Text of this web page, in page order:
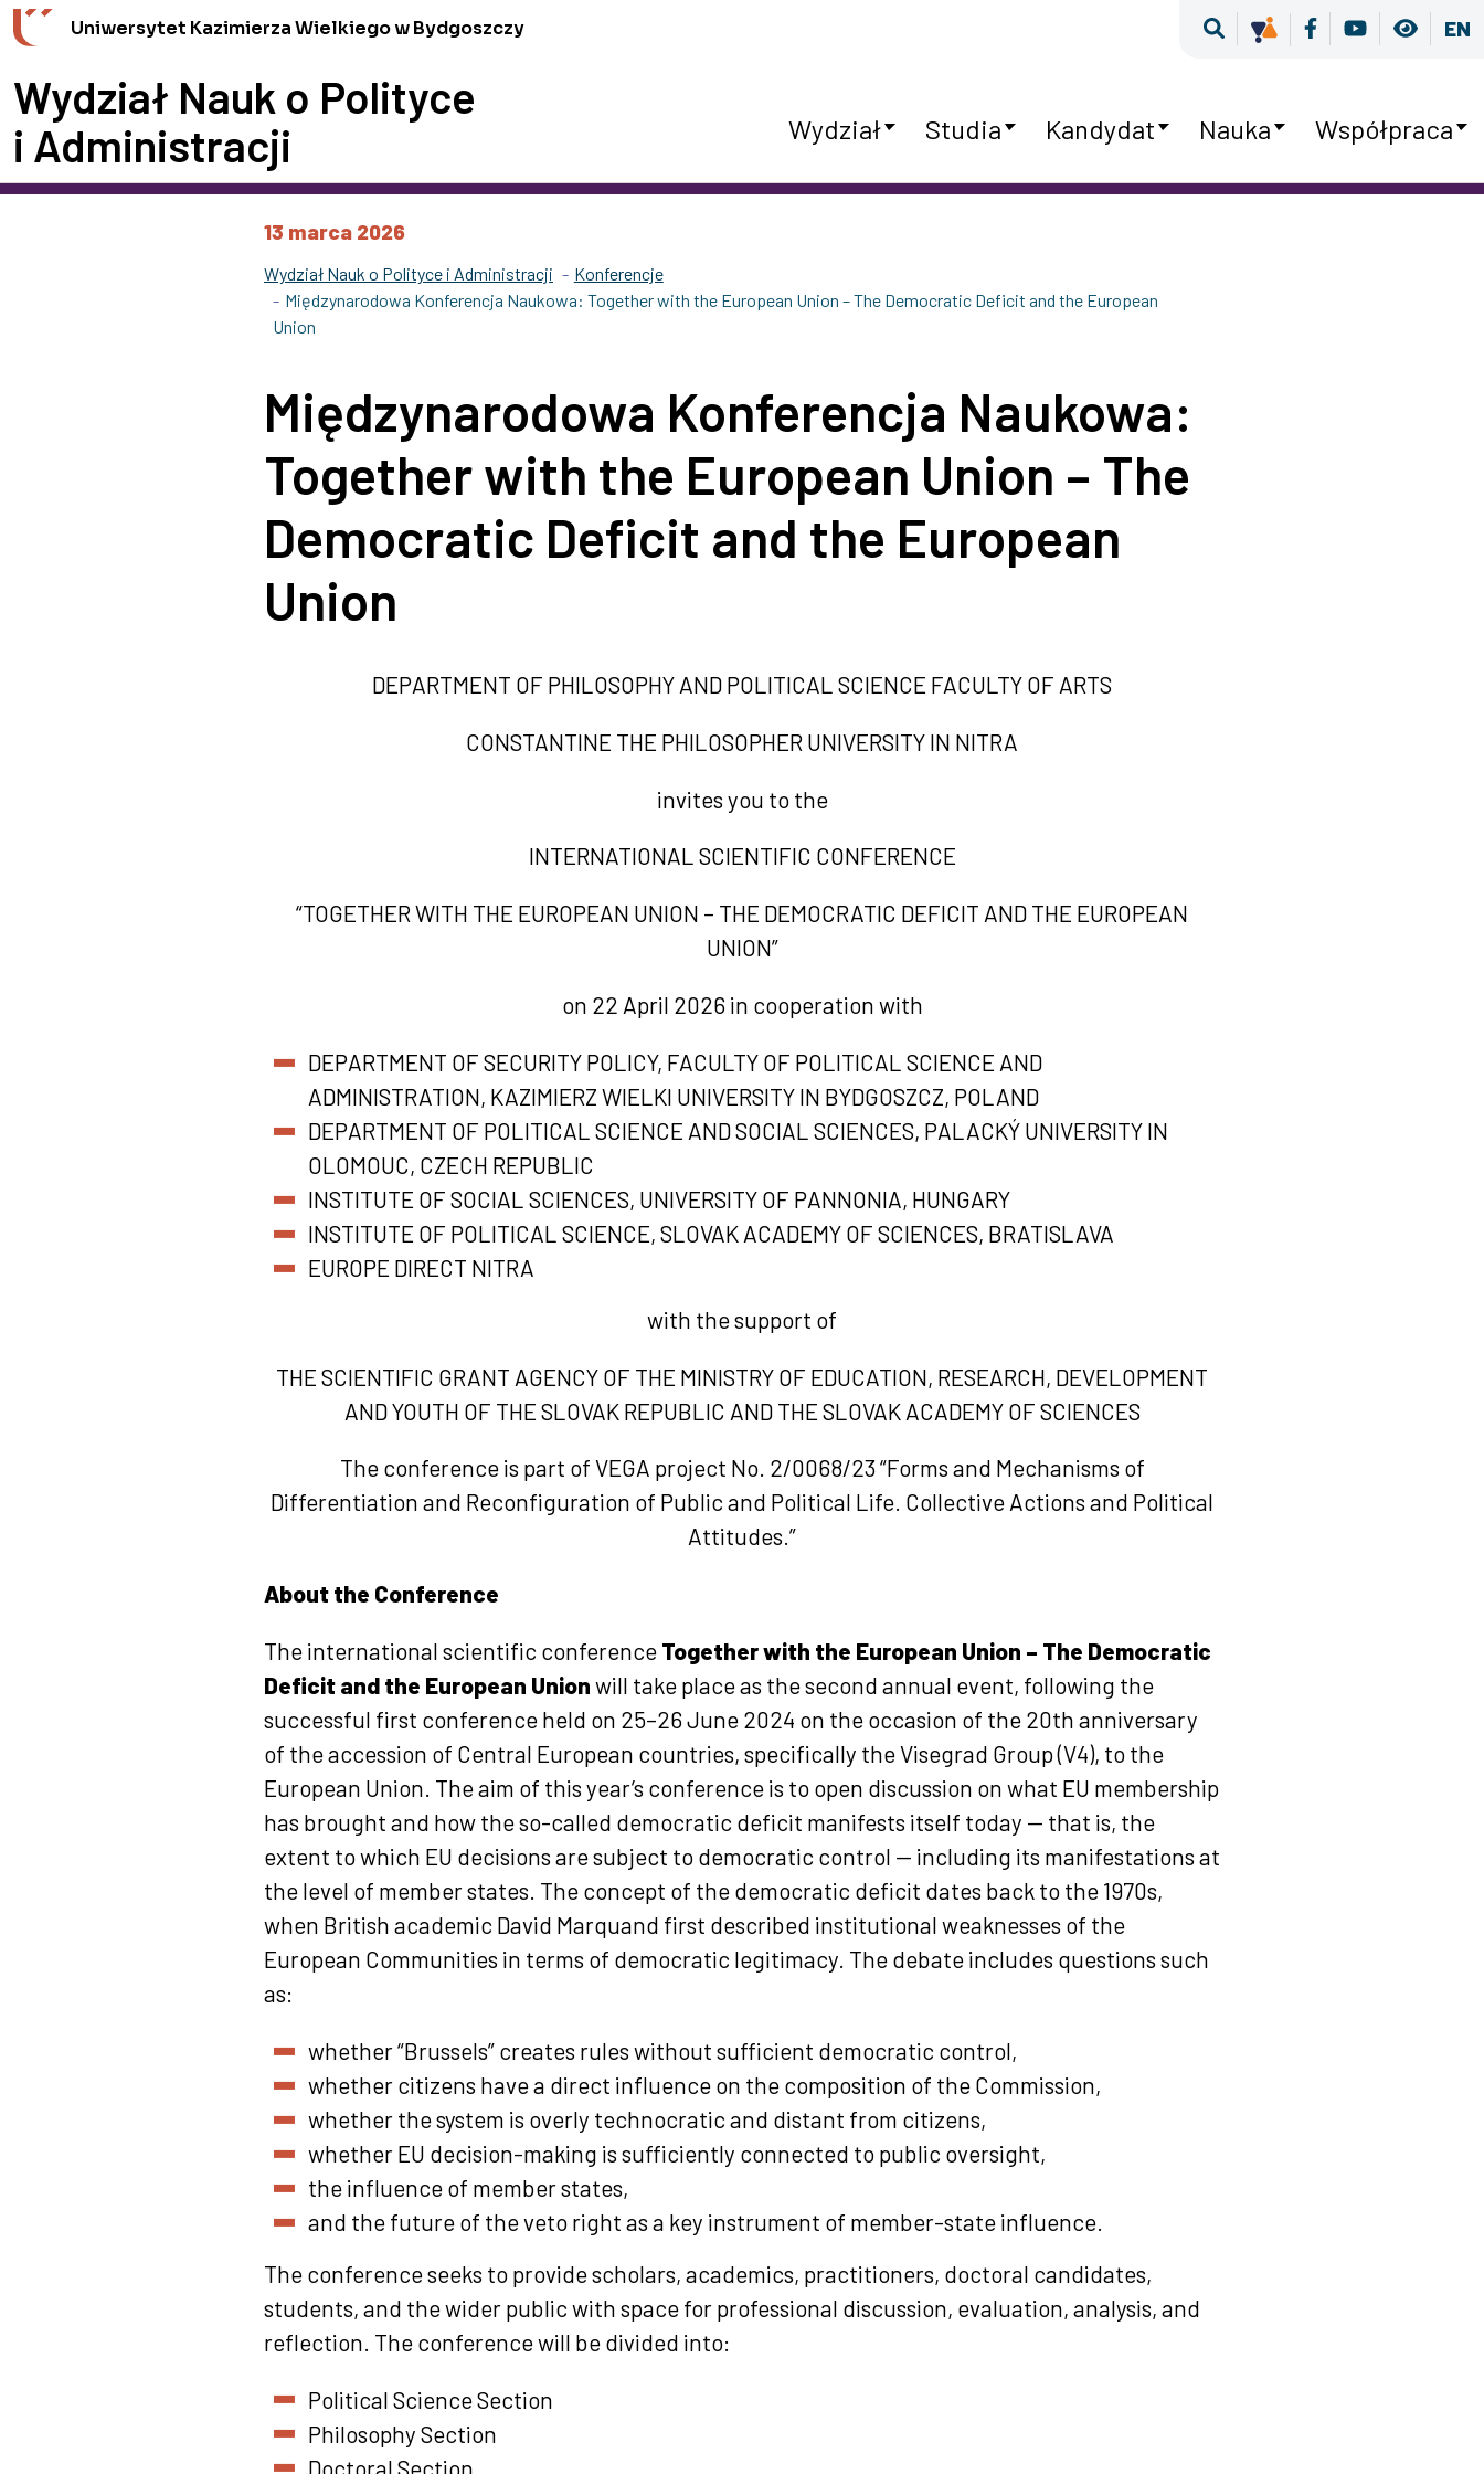
Przejdź do wyszukiwarki
Przejdź do treści
Przejdź do stopki - Kontakt
Uniwersytet Kazimierza Wielkiego w Bydgoszczy Wyszukiwarka
Kultura Równości
Facebook
Youtube EN
Wydział Nauk o Polityce
i Administracji
Wydział Studia Kandydat Nauka Współpraca
13 marca 2026
Wydział Nauk o Polityce i Administracji
Konferencje
Międzynarodowa Konferencja Naukowa: Together with the European Union – The Democratic Deficit and the European
Union
Międzynarodowa Konferencja Naukowa:
Together with the European Union – The
Democratic Deficit and the European
Union
DEPARTMENT OF PHILOSOPHY AND POLITICAL SCIENCE FACULTY OF ARTS
CONSTANTINE THE PHILOSOPHER UNIVERSITY IN NITRA
invites you to the
INTERNATIONAL SCIENTIFIC CONFERENCE
“TOGETHER WITH THE EUROPEAN UNION – THE DEMOCRATIC DEFICIT AND THE EUROPEAN
UNION”
on 22 April 2026 in cooperation with
DEPARTMENT OF SECURITY POLICY, FACULTY OF POLITICAL SCIENCE AND
ADMINISTRATION, KAZIMIERZ WIELKI UNIVERSITY IN BYDGOSZCZ, POLAND
DEPARTMENT OF POLITICAL SCIENCE AND SOCIAL SCIENCES, PALACKÝ UNIVERSITY IN
OLOMOUC, CZECH REPUBLIC
INSTITUTE OF SOCIAL SCIENCES, UNIVERSITY OF PANNONIA, HUNGARY
INSTITUTE OF POLITICAL SCIENCE, SLOVAK ACADEMY OF SCIENCES, BRATISLAVA
EUROPE DIRECT NITRA
with the support of
THE SCIENTIFIC GRANT AGENCY OF THE MINISTRY OF EDUCATION, RESEARCH, DEVELOPMENT
AND YOUTH OF THE SLOVAK REPUBLIC AND THE SLOVAK ACADEMY OF SCIENCES
The conference is part of VEGA project No. 2/0068/23 “Forms and Mechanisms of
Differentiation and Reconfiguration of Public and Political Life. Collective Actions and Political
Attitudes.”
About the Conference
The international scientific conference Together with the European Union – The Democratic
Deficit and the European Union will take place as the second annual event, following the
successful first conference held on 25–26 June 2024 on the occasion of the 20th anniversary
of the accession of Central European countries, specifically the Visegrad Group (V4), to the
European Union. The aim of this year’s conference is to open discussion on what EU membership
has brought and how the so-called democratic deficit manifests itself today — that is, the
extent to which EU decisions are subject to democratic control — including its manifestations at
the level of member states. The concept of the democratic deficit dates back to the 1970s,
when British academic David Marquand first described institutional weaknesses of the
European Communities in terms of democratic legitimacy. The debate includes questions such
as:
whether “Brussels” creates rules without sufficient democratic control,
whether citizens have a direct influence on the composition of the Commission,
whether the system is overly technocratic and distant from citizens,
whether EU decision-making is sufficiently connected to public oversight,
the influence of member states,
and the future of the veto right as a key instrument of member-state influence.
The conference seeks to provide scholars, academics, practitioners, doctoral candidates,
students, and the wider public with space for professional discussion, evaluation, analysis, and
reflection. The conference will be divided into:
Political Science Section
Philosophy Section
Doctoral Section